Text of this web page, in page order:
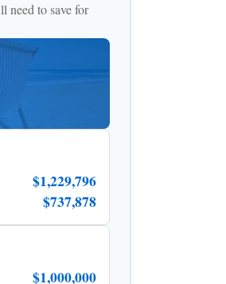
need to save for
$1,229,796
$737,878
$1,000,000